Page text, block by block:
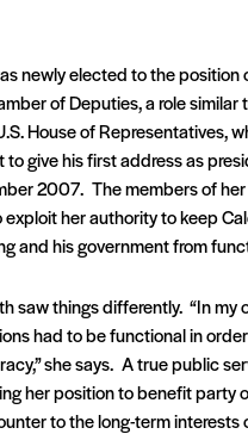
newly elected to the position
of Deputies, a role similar
House of Representatives,
to give his first address as
2007. The members of
exploit her authority to keep
and his government from
saw things differently. “In my
had to be functional in
she says. A true public
her position to benefit party
to the long-term interests